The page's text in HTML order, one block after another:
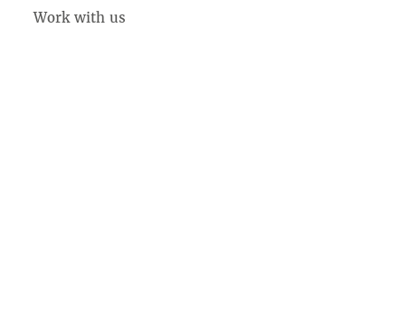
Work with us